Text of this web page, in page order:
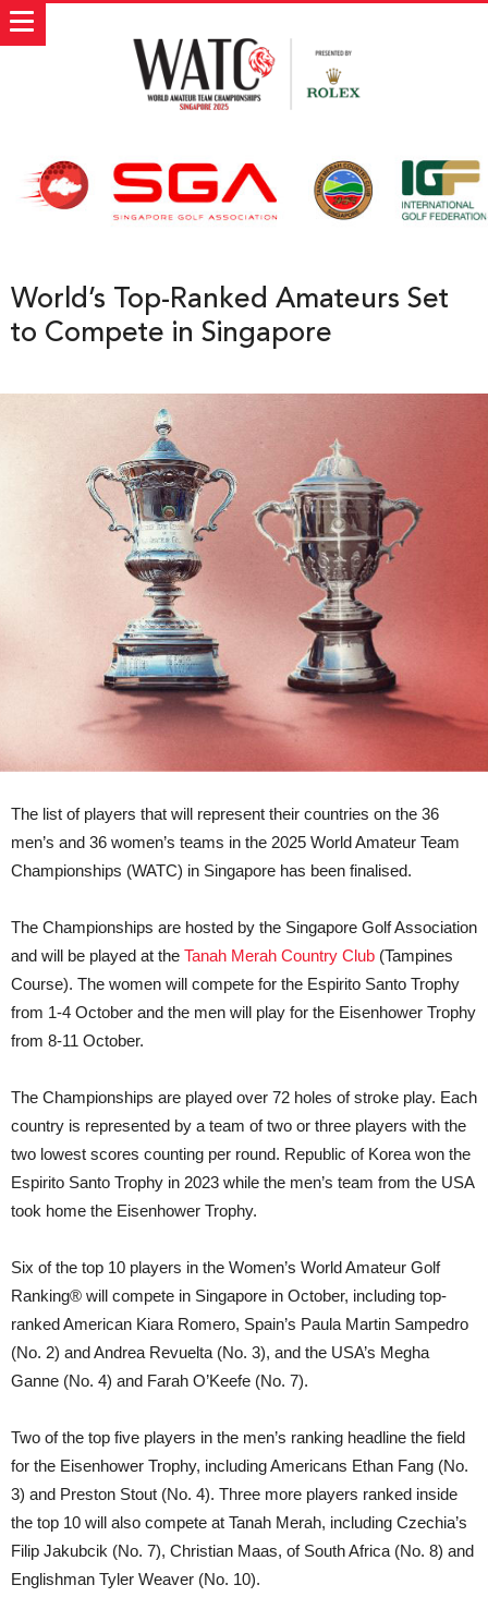
World’s Top-Ranked Amateurs Set
to Compete in Singapore
The list of players that will represent their countries on the 36
men’s and 36 women’s teams in the 2025 World Amateur Team
Championships (WATC) in Singapore has been finalised.
The Championships are hosted by the Singapore Golf Association
and will be played at the Tanah Merah Country Club (Tampines
Course). The women will compete for the Espirito Santo Trophy
from 1-4 October and the men will play for the Eisenhower Trophy
from 8-11 October.
The Championships are played over 72 holes of stroke play. Each
country is represented by a team of two or three players with the
two lowest scores counting per round. Republic of Korea won the
Espirito Santo Trophy in 2023 while the men’s team from the USA
took home the Eisenhower Trophy.
Six of the top 10 players in the Women’s World Amateur Golf
Ranking® will compete in Singapore in October, including top-
ranked American Kiara Romero, Spain’s Paula Martin Sampedro
(No. 2) and Andrea Revuelta (No. 3), and the USA’s Megha
Ganne (No. 4) and Farah O’Keefe (No. 7).
Two of the top five players in the men’s ranking headline the field
for the Eisenhower Trophy, including Americans Ethan Fang (No.
3) and Preston Stout (No. 4). Three more players ranked inside
the top 10 will also compete at Tanah Merah, including Czechia’s
Filip Jakubcik (No. 7), Christian Maas, of South Africa (No. 8) and
Englishman Tyler Weaver (No. 10).